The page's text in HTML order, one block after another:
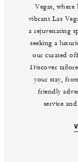
Vegas,
vibrant Las
a rejuvenating
seeking a
our curated
Discover
your stay,
friendly
service